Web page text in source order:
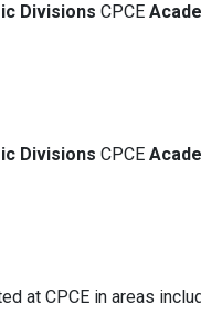
Divisions CPCE
Divisions CPCE
at CPCE in areas